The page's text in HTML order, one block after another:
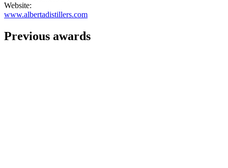
Website:
www.albertadistillers.com
Previous awards